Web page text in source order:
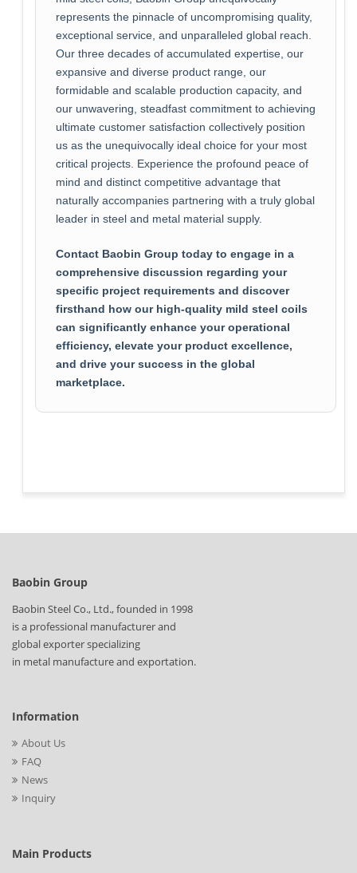
represents the pinnacle of uncompromising quality,
exceptional service, and unparalleled global reach.
Our three decades of accumulated expertise, our
expansive and diverse product range, our
formidable and scalable production capacity, and
our unwavering, steadfast commitment to achieving
ultimate customer satisfaction collectively position
us as the unequivocally ideal choice for your most
critical projects. Experience the profound peace of
mind and distinct competitive advantage that
naturally accompanies partnering with a truly global
leader in steel and metal material supply.
Contact Baobin Group today to engage in a
comprehensive discussion regarding your
specific project requirements and discover
firsthand how our high-quality mild steel coils
can significantly enhance your operational
efficiency, elevate your product excellence,
and drive your success in the global
marketplace.
Baobin Group
Baobin Steel Co., Ltd., founded in 1998
is a professional manufacturer and
global exporter specializing
in metal manufacture and exportation.
Information
About Us
FAQ
News
Inquiry
Main Products